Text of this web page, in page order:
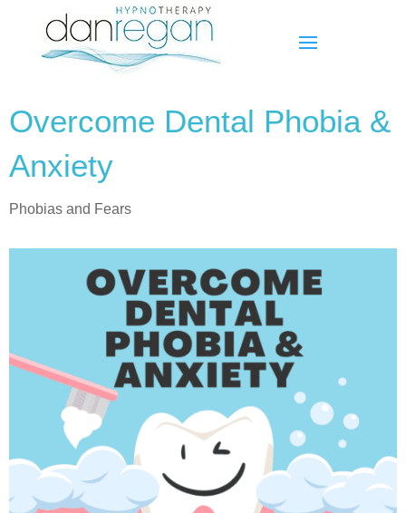
Overcome Dental Phobia &
Anxiety
Phobias and Fears